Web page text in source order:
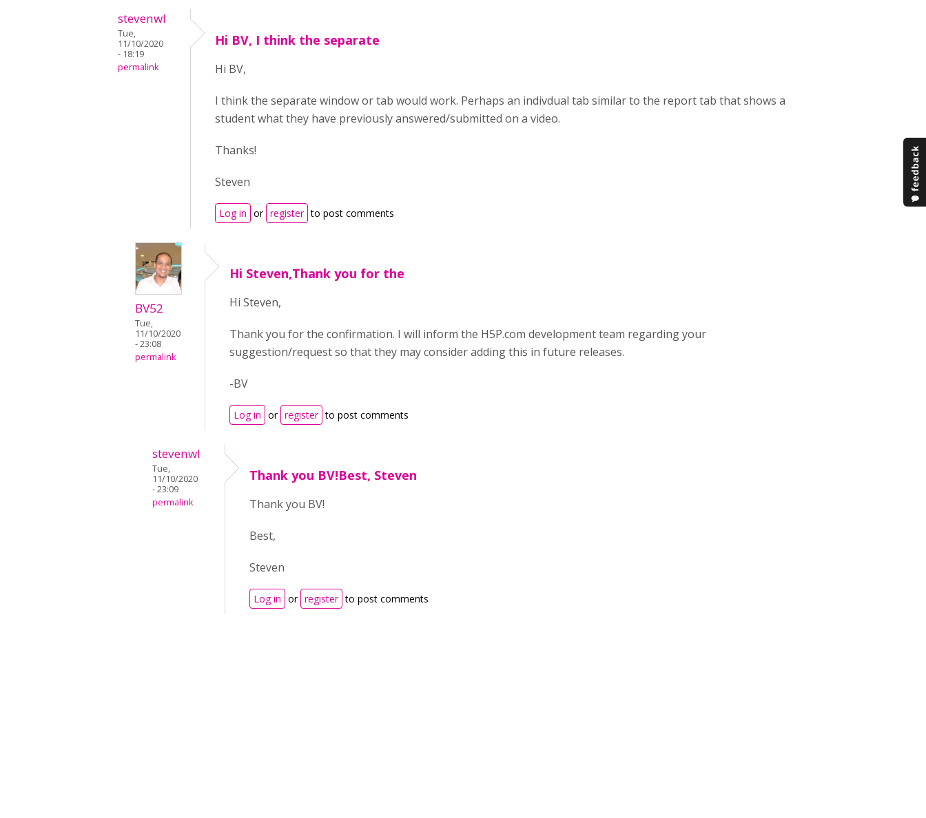
stevenwl
Tue,
11/10/2020
- 18:19
permalink
Hi BV, I think the separate
Hi BV,
I think the separate window or tab would work. Perhaps an indivdual tab similar to the report tab that shows a
student what they have previously answered/submitted on a video.
Thanks!
Steven
Log in or register to post comments
BV52
Tue,
11/10/2020
- 23:08
permalink
Hi Steven,Thank you for the
Hi Steven,
Thank you for the confirmation. I will inform the H5P.com development team regarding your
suggestion/request so that they may consider adding this in future releases.
-BV
Log in or register to post comments
stevenwl
Tue,
11/10/2020
- 23:09
permalink
Thank you BV!Best, Steven
Thank you BV!
Best,
Steven
Log in or register to post comments